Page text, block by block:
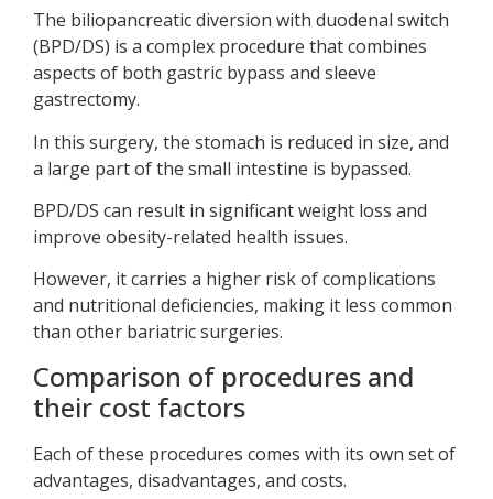
The biliopancreatic diversion with duodenal switch
(BPD/DS) is a complex procedure that combines
aspects of both gastric bypass and sleeve
gastrectomy.
In this surgery, the stomach is reduced in size, and
a large part of the small intestine is bypassed.
BPD/DS can result in significant weight loss and
improve obesity-related health issues.
However, it carries a higher risk of complications
and nutritional deficiencies, making it less common
than other bariatric surgeries.
Comparison of procedures and
their cost factors
Each of these procedures comes with its own set of
advantages, disadvantages, and costs.